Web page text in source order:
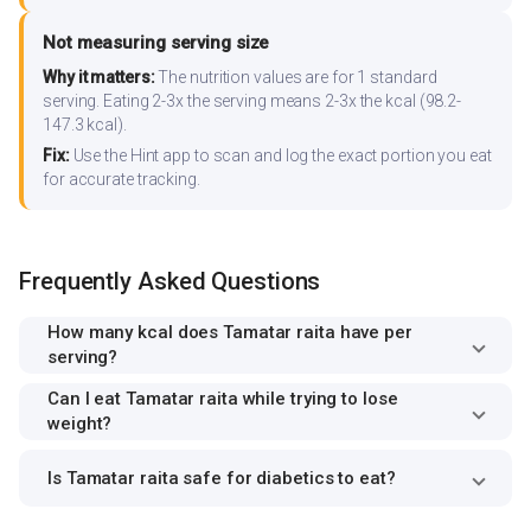
Not measuring serving size
Why it matters:The nutrition values are for 1 standard
serving. Eating 2-3x the serving means 2-3x the kcal (98.2-
147.3 kcal).
Fix:Use the Hint app to scan and log the exact portion you eat
for accurate tracking.
Frequently Asked Questions
How many kcal does Tamatar raita have per
serving?
Can I eat Tamatar raita while trying to lose
weight?
Is Tamatar raita safe for diabetics to eat?